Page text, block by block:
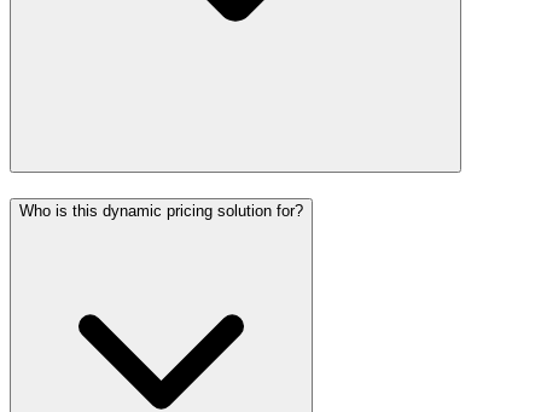
Who is this dynamic pricing solution for?